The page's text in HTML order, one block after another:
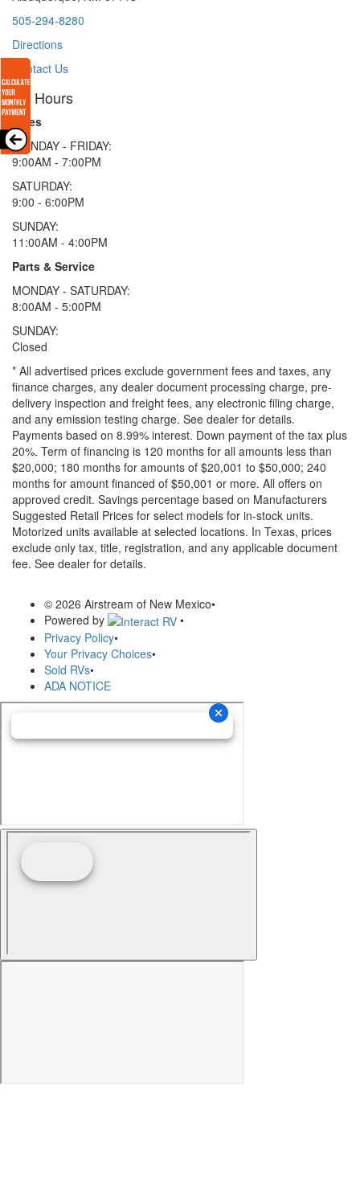
505-294-8280
Directions
Contact Us
Hours
Sales
MONDAY - FRIDAY:
9:00AM - 7:00PM
SATURDAY:
9:00 - 6:00PM
SUNDAY:
11:00AM - 4:00PM
Parts & Service
MONDAY - SATURDAY:
8:00AM - 5:00PM
SUNDAY:
Closed
* All advertised prices exclude government fees and taxes, any
finance charges, any dealer document processing charge, pre-
delivery inspection and freight fees, any electronic filing charge,
and any emission testing charge. See dealer for details.
Payments based on 8.99% interest. Down payment of the tax plus
20%. Term of financing is 120 months for all amounts less than
$20,000; 180 months for amounts of $20,001 to $50,000; 240
months for amount financed of $50,001 or more. All offers on
approved credit. Savings percentage based on Manufacturers
Suggested Retail Prices for select models for in-stock units.
Motorized units available at selected locations. In Texas, prices
exclude only tax, title, registration, and any applicable document
fee. See dealer for details.
© 2026 Airstream of New Mexico•
Powered by
•
Privacy Policy•
Your Privacy Choices•
Sold RVs•
ADA NOTICE